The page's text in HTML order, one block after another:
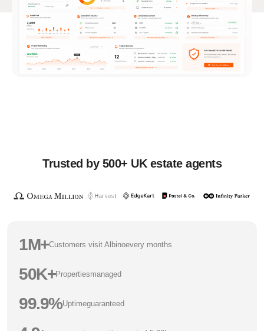
Trusted by 500+ UK estate agents
1M+Customers visit Albinoevery months
50K+Propertiesmanaged
99.9%Uptimeguaranteed